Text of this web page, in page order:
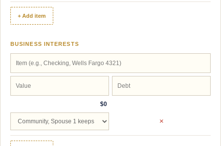
+ Add item
BUSINESS INTERESTS
$0
×